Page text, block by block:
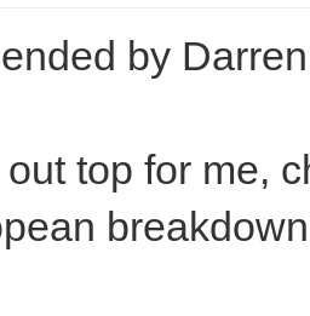
by
top for me,